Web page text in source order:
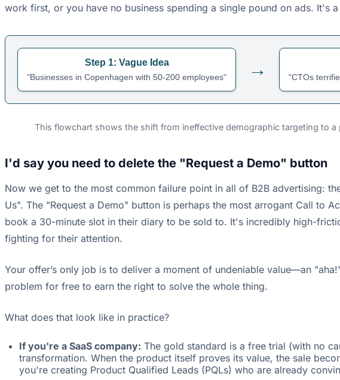
work first, or you have no business spending a single pound on ads.
Step 1: Vague Idea
"Businesses in Copenhagen with 50-200 employees" → "CTOs
This flowchart shows the shift from ineffective demographic targeting to
I'd say you need to delete the "Request a Demo" button
Now we get to the most common failure point in all of B2B advertising:
Us". The "Request a Demo" button is perhaps the most arrogant Call to
book a 30-minute slot in their diary to be sold to. It's incredibly high-
fighting for their attention.
Your offer’s only job is to deliver a moment of undeniable value—an
problem for free to earn the right to solve the whole thing.
What does that look like in practice?
If you're a SaaS company: The gold standard is a free trial (with no
transformation. When the product itself proves its value, the sale
you're creating Product Qualified Leads (PQLs) who are already